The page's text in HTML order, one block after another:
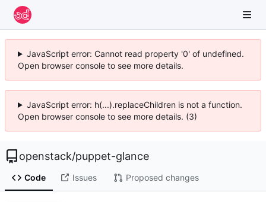
JavaScript error: Cannot read property '0' of undefined.
Open browser console to see more details.
JavaScript error: h(...).replaceChildren is not a function.
Open browser console to see more details. (3)
openstack/puppet-glance
Code Issues Proposed changes